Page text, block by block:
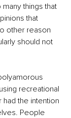
things that
that
other reason
should not
recreational
the intention
People